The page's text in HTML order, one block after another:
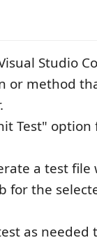
Studio
or method
Test"
a test file
for the
as needed